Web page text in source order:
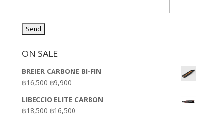
ON SALE
BREIER CARBONE BI-FIN
฿16,500 Original
was:
฿16,500.
฿9,900Current
is:
฿9,900.
LIBECCIO ELITE CARBON
฿18,500 Original
฿16,500Current